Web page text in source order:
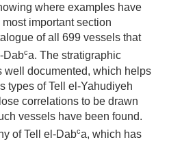
where examples have
important section
of all 699 vessels that
Dabca. The stratigraphic
well documented, which helps
types of Tell el-Yahudiyeh
correlations to be drawn
vessels have been found.
of Tell el-Dabca, which has